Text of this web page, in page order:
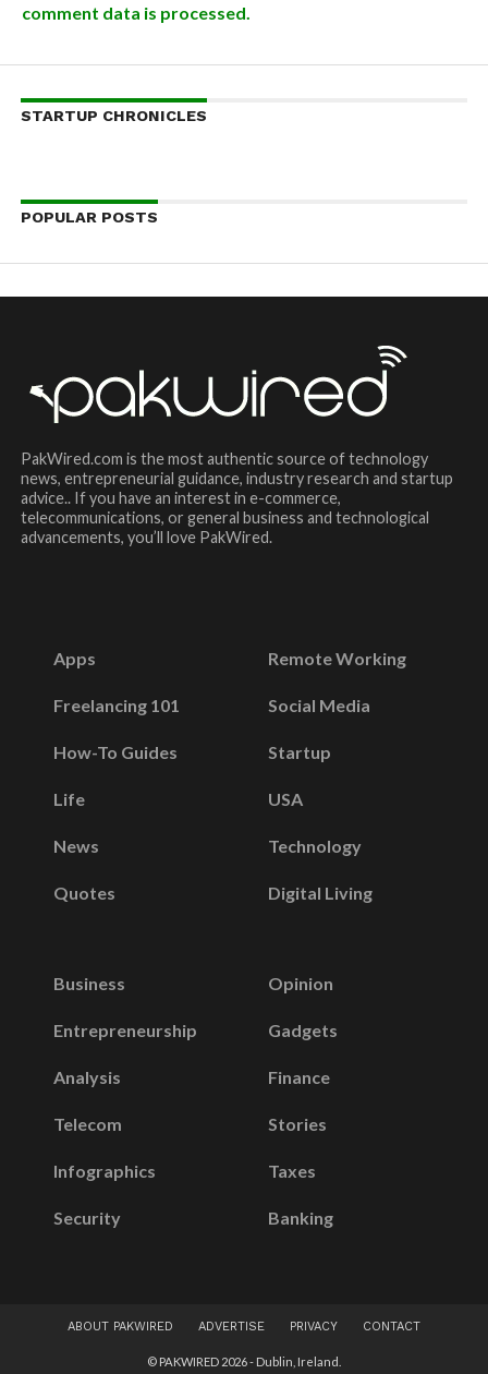
comment data is processed.
STARTUP CHRONICLES
POPULAR POSTS
PakWired.com is the most authentic source of technology
news, entrepreneurial guidance, industry research and startup
advice.. If you have an interest in e-commerce,
telecommunications, or general business and technological
advancements, you’ll love PakWired.
Apps
Freelancing 101
How-To Guides
Life
News
Quotes
Remote Working
Social Media
Startup
USA
Technology
Digital Living
Business
Entrepreneurship
Analysis
Telecom
Infographics
Security
Opinion
Gadgets
Finance
Stories
Taxes
Banking
ABOUT PAKWIRED ADVERTISE PRIVACY CONTACT
© PAKWIRED 2026 - Dublin, Ireland.